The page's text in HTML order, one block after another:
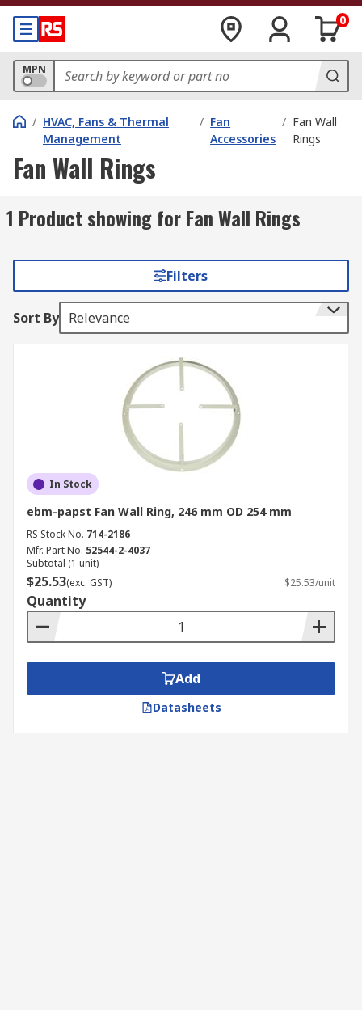
0
MPN
/ HVAC, Fans & Thermal
Management
/ Fan
Accessories
/ Fan Wall
Rings
Fan Wall Rings
1 Product showing for Fan Wall Rings
Filters
Sort By Relevance
In Stock
ebm-papst Fan Wall Ring, 246 mm OD 254 mm
RS Stock No. 714-2186
Mfr. Part No. 52544-2-4037
Subtotal (1 unit)
$25.53(exc. GST) $25.53/unit
Quantity
Add
Datasheets